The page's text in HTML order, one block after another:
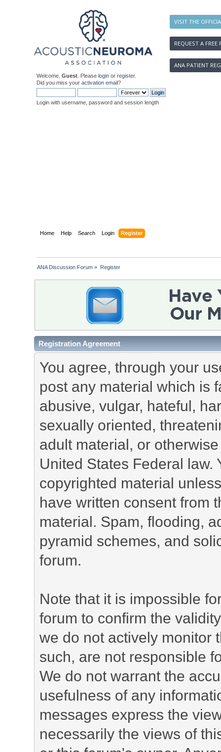
VISIT THE
REQUEST A FREE
ANA PATIENT
Welcome, Guest . Please login or register.
Did you miss your activation email?
Login with username, password and session length
Home Help Search Login Register
ANA Discussion Forum » Register
Registration Agreement
You agree, through your
post any material which is
abusive, vulgar, hateful,
sexually oriented,
adult material, or
United States Federal law.
copyrighted material
have written consent from
material. Spam, flooding,
pyramid schemes, and
forum.
Note that it is impossible
forum to confirm the
we do not actively monitor
such, are not responsible
We do not warrant the
usefulness of any
messages express the
necessarily the views of